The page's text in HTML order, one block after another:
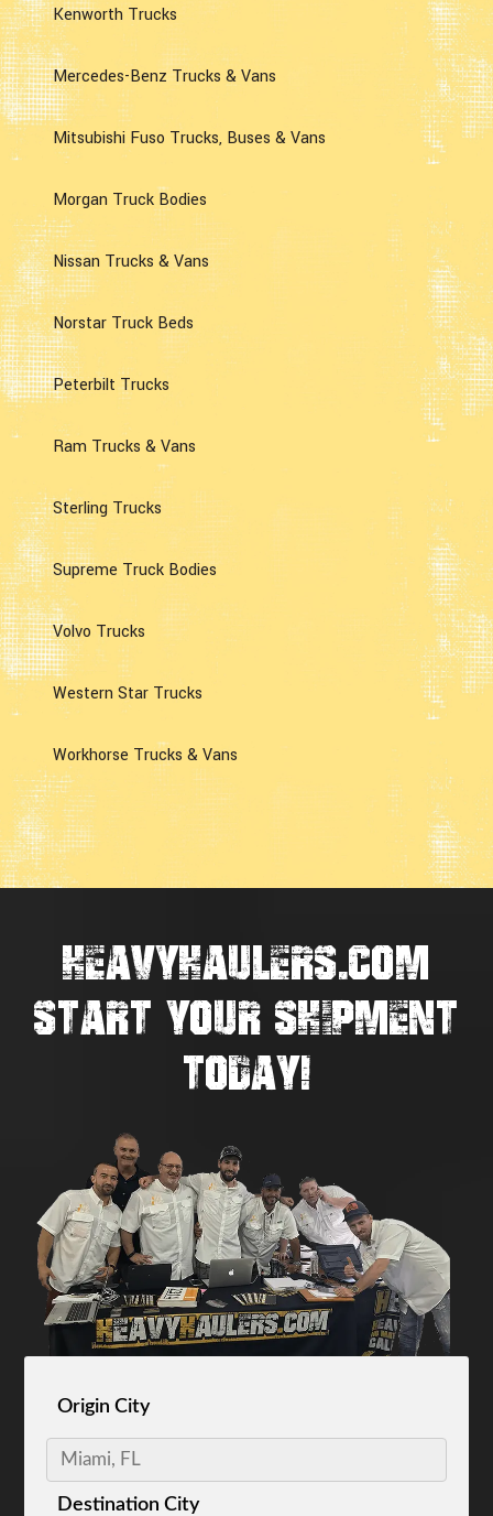
Kenworth Trucks
Mercedes-Benz Trucks & Vans
Mitsubishi Fuso Trucks, Buses & Vans
Morgan Truck Bodies
Nissan Trucks & Vans
Norstar Truck Beds
Peterbilt Trucks
Ram Trucks & Vans
Sterling Trucks
Supreme Truck Bodies
Volvo Trucks
Western Star Trucks
Workhorse Trucks & Vans
HEAVYHAULERS.COM
START YOUR SHIPMENT
TODAY!
Origin City
Destination City